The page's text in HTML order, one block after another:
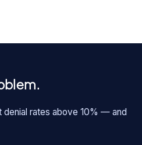
rates above 10% — and